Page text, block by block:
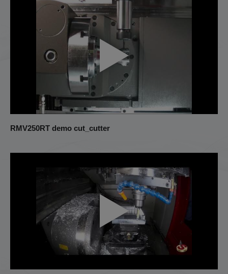
RMV250RT demo cut_cutter